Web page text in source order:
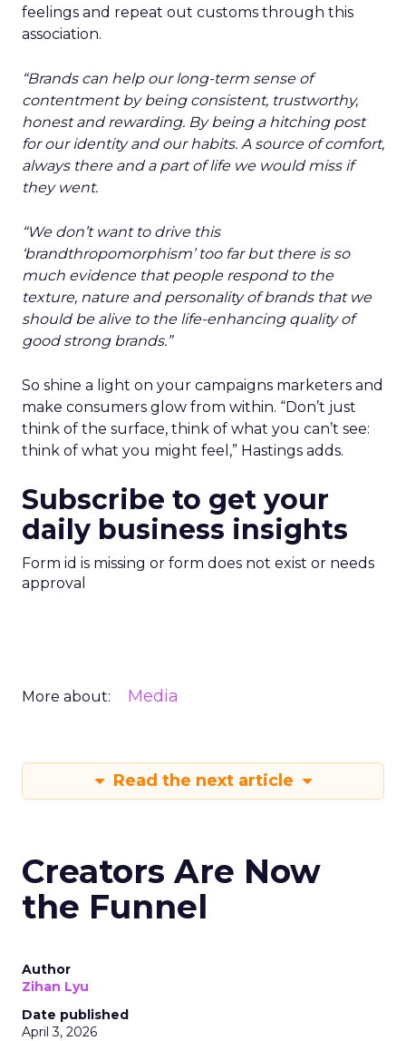
feelings and repeat out customs through this
association.
“Brands can help our long-term sense of
contentment by being consistent, trustworthy,
honest and rewarding. By being a hitching post
for our identity and our habits. A source of comfort,
always there and a part of life we would miss if
they went.
“We don’t want to drive this
‘brandthropomorphism’ too far but there is so
much evidence that people respond to the
texture, nature and personality of brands that we
should be alive to the life-enhancing quality of
good strong brands.”
So shine a light on your campaigns marketers and
make consumers glow from within. “Don’t just
think of the surface, think of what you can’t see:
think of what you might feel,” Hastings adds.
Subscribe to get your
daily business insights
Form id is missing or form does not exist or needs
approval
More about: Media
Read the next article
Creators Are Now
the Funnel
Author
Zihan Lyu
Date published
April 3, 2026